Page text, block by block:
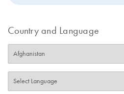
Country and Language